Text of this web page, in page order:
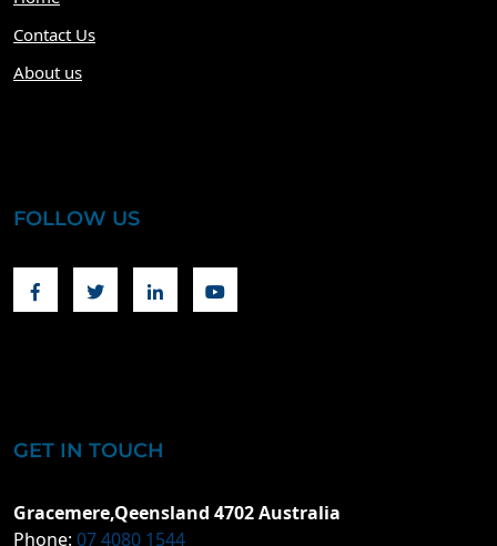
Contact Us
About us
FOLLOW US
FacebookTwitter Linkedin
GET IN TOUCH
Gracemere,Qeensland 4702 Australia
Phone: 07 4080 1544